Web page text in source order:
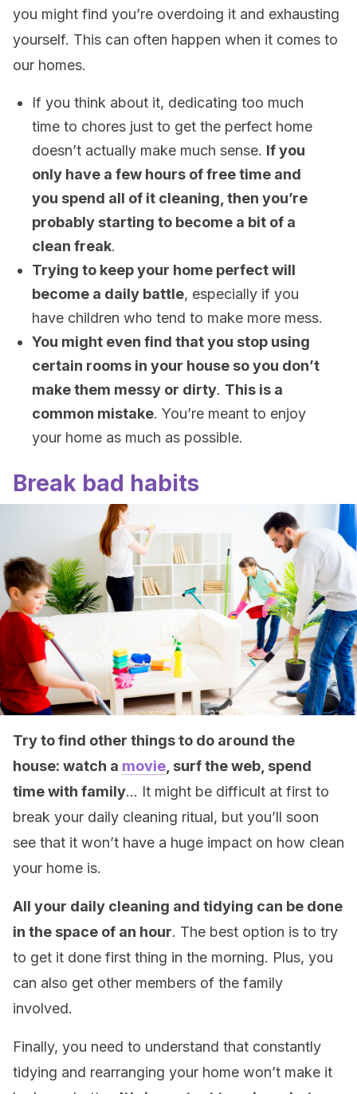
you might find you’re overdoing it and exhausting
yourself. This can often happen when it comes to
our homes.
If you think about it, dedicating too much
time to chores just to get the perfect home
doesn’t actually make much sense. If you
only have a few hours of free time and
you spend all of it cleaning, then you’re
probably starting to become a bit of a
clean freak.
Trying to keep your home perfect will
become a daily battle, especially if you
have children who tend to make more mess.
You might even find that you stop using
certain rooms in your house so you don’t
make them messy or dirty. This is a
common mistake. You’re meant to enjoy
your home as much as possible.
Break bad habits
Try to find other things to do around the
house: watch a movie , surf the web, spend
time with family… It might be difficult at first to
break your daily cleaning ritual, but you’ll soon
see that it won’t have a huge impact on how clean
your home is.
All your daily cleaning and tidying can be done
in the space of an hour. The best option is to try
to get it done first thing in the morning. Plus, you
can also get other members of the family
involved.
Finally, you need to understand that constantly
tidying and rearranging your home won’t make it